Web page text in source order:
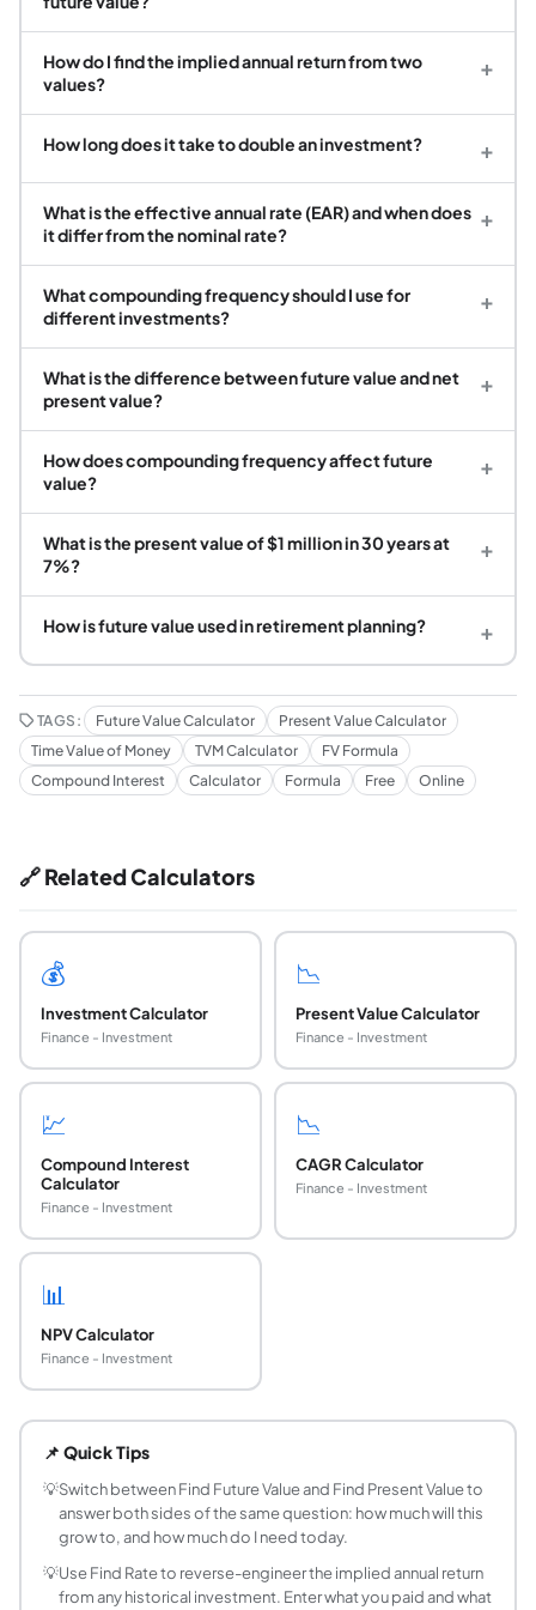
How do I find the implied annual return from two
values?
+
How long does it take to double an investment? +
What is the effective annual rate (EAR) and when does
it differ from the nominal rate?
+
What compounding frequency should I use for
different investments?
+
What is the difference between future value and net
present value?
+
How does compounding frequency affect future
value?
+
What is the present value of $1 million in 30 years at
7%?
+
How is future value used in retirement planning? +
TAGS: Future Value Calculator
Present Value Calculator
Time Value of Money
TVM Calculator
FV Formula
Compound Interest
Calculator Formula Free Online
🔗 Related Calculators
💰
Investment Calculator
Finance - Investment
📉
Present Value Calculator
Finance - Investment
💹
Compound Interest
Calculator
Finance - Investment
📉
CAGR Calculator
Finance - Investment
📊
NPV Calculator
Finance - Investment
Future value (FV) is the amount a sum of money will
What is the future value formula with
FV = PV x (1 + r/n)^(n x t). PV is the present value
What is present value and how do I calculate it?
Present value (PV) is the current worth of a future sum
How do I find an interest rate from present
📌 Quick Tips
💡Switch between Find Future Value and Find Present Value to
answer both sides of the same question: how much will this
grow to, and how much do I need today.
💡Use Find Rate to reverse-engineer the implied annual return
from any historical investment. Enter what you paid and what